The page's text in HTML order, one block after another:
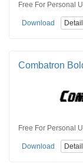
Free For Personal
Download
Combatron
Free For Personal
Download